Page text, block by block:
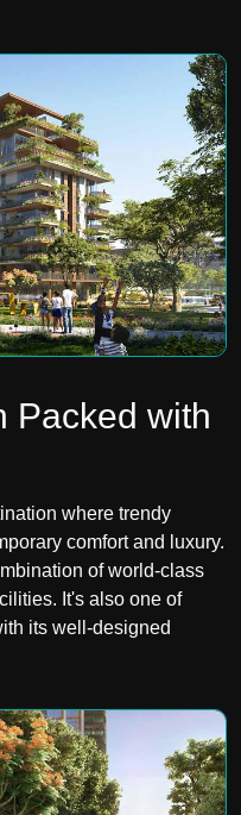
Packed with
where trendy
comfort and luxury.
of world-class
It's also one of
its well-designed